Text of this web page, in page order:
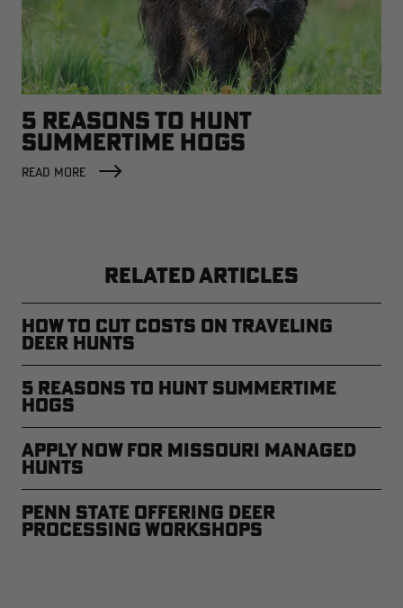
5 REASONS TO HUNT
SUMMERTIME HOGS
READ MORE
RELATED ARTICLES
How to Cut Costs on Traveling
Deer Hunts
5 Reasons to Hunt Summertime
Hogs
Apply Now for Missouri Managed
Hunts
Penn State Offering Deer
Processing Workshops